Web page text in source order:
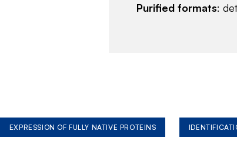
Purified formats:
EXPRESSION OF FULLY NATIVE PROTEINS